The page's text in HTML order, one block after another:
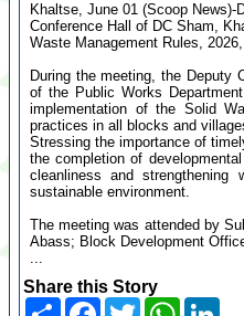
Khaltse, June 01 (Scoop
Conference Hall of DC Sham,
Waste Management Rules,
During the meeting, the Deputy
of the Public Works
implementation of the Solid
practices in all blocks and
Stressing the importance of
the completion of
cleanliness and
sustainable environment.
The meeting was attended by
Abass; Block Development
...
Share this Story
Share Facebook
Twitter